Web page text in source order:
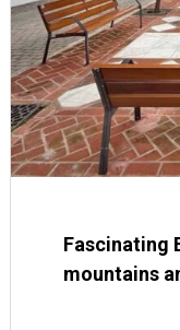
Fascinating
mountains